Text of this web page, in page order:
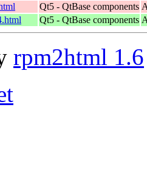
Qt5 - QtBase components
Qt5 - QtBase components
rpm2html 1.6